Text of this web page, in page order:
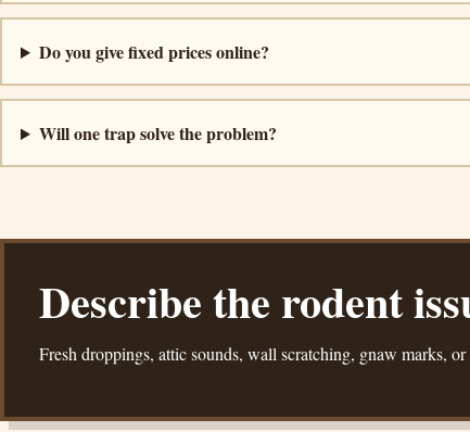
Do you give fixed prices online?
Will one trap solve the problem?
Describe the rodent
Fresh droppings, attic sounds, wall scratching, gnaw marks,